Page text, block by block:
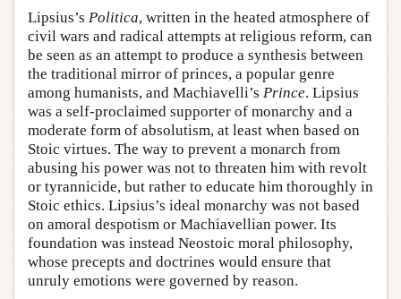
Lipsius’s Politica, written in the heated atmosphere of
civil wars and radical attempts at religious reform, can
be seen as an attempt to produce a synthesis between
the traditional mirror of princes, a popular genre
among humanists, and Machiavelli’s Prince. Lipsius
was a self-proclaimed supporter of monarchy and a
moderate form of absolutism, at least when based on
Stoic virtues. The way to prevent a monarch from
abusing his power was not to threaten him with revolt
or tyrannicide, but rather to educate him thoroughly in
Stoic ethics. Lipsius’s ideal monarchy was not based
on amoral despotism or Machiavellian power. Its
foundation was instead Neostoic moral philosophy,
whose precepts and doctrines would ensure that
unruly emotions were governed by reason.